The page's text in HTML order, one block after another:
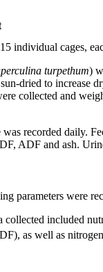
individual cages,
turpethum)
dried to increase
collected and
recorded daily.
ADF and ash.
parameters were
collected included
as well as